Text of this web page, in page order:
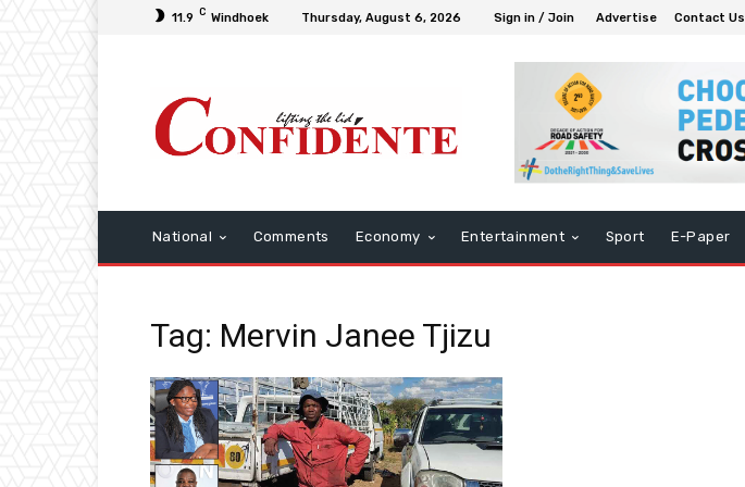
11.9 C Windhoek Thursday, August 6, 2026 Sign in / Join Advertise Contact Us
National Comments Economy Entertainment Sport E-Paper
Tag: Mervin Janee Tjizu